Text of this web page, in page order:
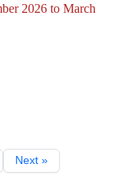
2026 to March
Next »